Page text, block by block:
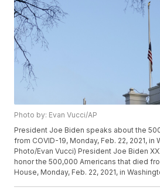
Photo by: Evan Vucci/AP
President Joe Biden speaks about the
from COVID-19, Monday, Feb. 22, 2021, in
Photo/Evan Vucci) President Joe Biden
honor the 500,000 Americans that died
House, Monday, Feb. 22, 2021, in